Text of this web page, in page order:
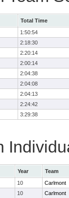
Total Time
1:50:54
2:18:30
2:20:14
2:00:14
2:04:38
2:04:08
2:04:13
2:24:42
3:29:38
Year
Team
10
Carlmont
10 Carlmont